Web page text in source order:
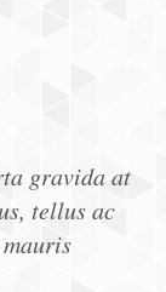
gravida at
tellus ac